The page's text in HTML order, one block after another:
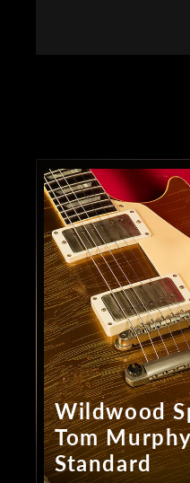
Wildwood
Tom
Standard